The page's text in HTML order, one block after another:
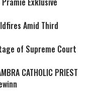
Amid Third
of Supreme Court
CATHOLIC PRIEST